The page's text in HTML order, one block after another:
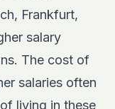
Frankfurt,
salary
The cost of
salaries often
living in these